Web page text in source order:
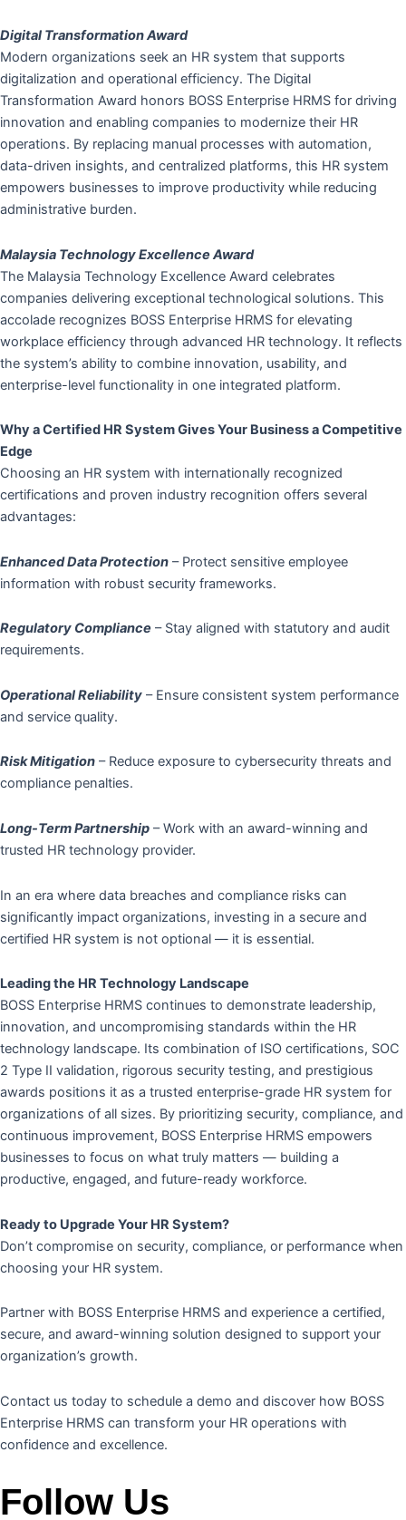
Digital Transformation Award
Modern organizations seek an HR system that supports
digitalization and operational efficiency. The Digital
Transformation Award honors BOSS Enterprise HRMS for driving
innovation and enabling companies to modernize their HR
operations. By replacing manual processes with automation,
data-driven insights, and centralized platforms, this HR system
empowers businesses to improve productivity while reducing
administrative burden.
Malaysia Technology Excellence Award
The Malaysia Technology Excellence Award celebrates
companies delivering exceptional technological solutions. This
accolade recognizes BOSS Enterprise HRMS for elevating
workplace efficiency through advanced HR technology. It reflects
the system’s ability to combine innovation, usability, and
enterprise-level functionality in one integrated platform.
Why a Certified HR System Gives Your Business a Competitive
Edge
Choosing an HR system with internationally recognized
certifications and proven industry recognition offers several
advantages:
Enhanced Data Protection – Protect sensitive employee
information with robust security frameworks.
Regulatory Compliance – Stay aligned with statutory and audit
requirements.
Operational Reliability – Ensure consistent system performance
and service quality.
Risk Mitigation – Reduce exposure to cybersecurity threats and
compliance penalties.
Long-Term Partnership – Work with an award-winning and
trusted HR technology provider.
In an era where data breaches and compliance risks can
significantly impact organizations, investing in a secure and
certified HR system is not optional — it is essential.
Leading the HR Technology Landscape
BOSS Enterprise HRMS continues to demonstrate leadership,
innovation, and uncompromising standards within the HR
technology landscape. Its combination of ISO certifications, SOC
2 Type II validation, rigorous security testing, and prestigious
awards positions it as a trusted enterprise-grade HR system for
organizations of all sizes. By prioritizing security, compliance, and
continuous improvement, BOSS Enterprise HRMS empowers
businesses to focus on what truly matters — building a
productive, engaged, and future-ready workforce.
Ready to Upgrade Your HR System?
Don’t compromise on security, compliance, or performance when
choosing your HR system.
Partner with BOSS Enterprise HRMS and experience a certified,
secure, and award-winning solution designed to support your
organization’s growth.
Contact us today to schedule a demo and discover how BOSS
Enterprise HRMS can transform your HR operations with
confidence and excellence.
Follow Us